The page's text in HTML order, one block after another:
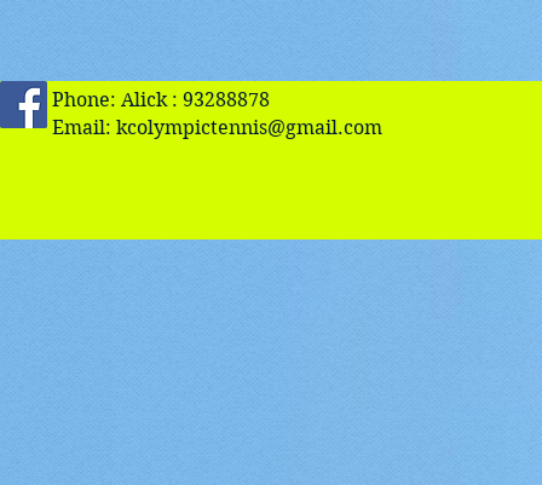
Phone: Alick : 93288878
Email: kcolympictennis@gmail.com